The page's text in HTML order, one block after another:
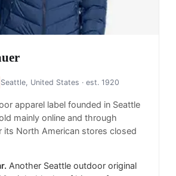
Seattle, United States · est. 1920
apparel label founded in Seattle
mainly online and through
its North American stores closed
Another Seattle outdoor original